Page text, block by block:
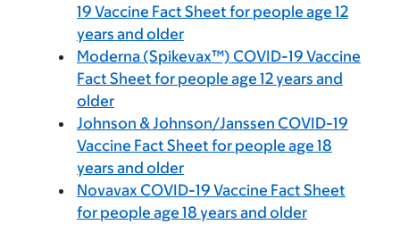
19 Vaccine Fact Sheet for people age 12
years and older
Moderna (Spikevax™) COVID-19 Vaccine
Fact Sheet for people age 12 years and
older
Johnson & Johnson/Janssen COVID-19
Vaccine Fact Sheet for people age 18
years and older
Novavax COVID-19 Vaccine Fact Sheet
for people age 18 years and older